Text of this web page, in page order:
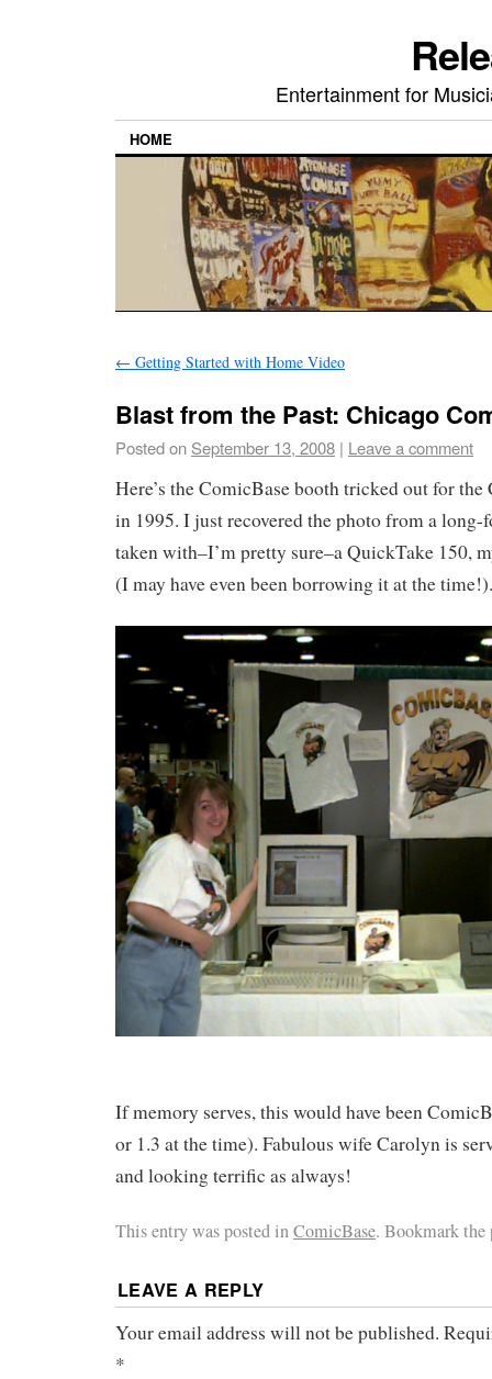
Entertainment for
HOME
← Getting Started with Home Video
Blast from the Past: Chicago
Posted on September 13, 2008 | Leave a comment
Here’s the ComicBase booth tricked out for
in 1995. I just recovered the photo from a
taken with–I’m pretty sure–a QuickTake 150,
(I may have even been borrowing it at the time!).
If memory serves, this would have been
or 1.3 at the time). Fabulous wife Carolyn is
and looking terrific as always!
This entry was posted inComicBase. Bookmark the
LEAVE A REPLY
Your email address will not be published.
*